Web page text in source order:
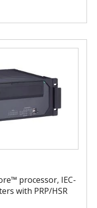
processor, IEC-
with PRP/HSR